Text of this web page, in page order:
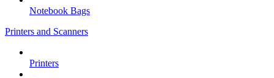
Notebook Bags
Printers and Scanners
Printers